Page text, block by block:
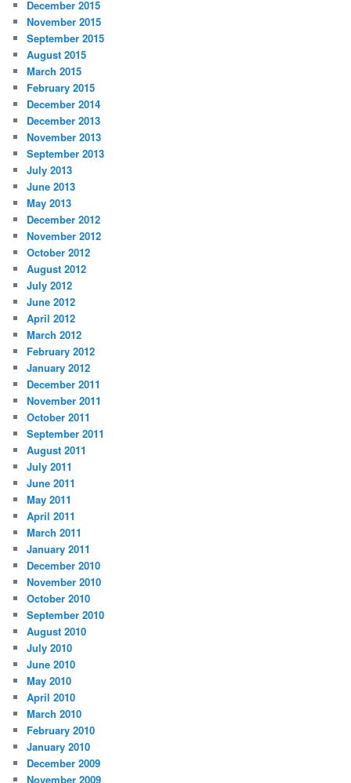
December 2015
November 2015
September 2015
August 2015
March 2015
February 2015
December 2014
December 2013
November 2013
September 2013
July 2013
June 2013
May 2013
December 2012
November 2012
October 2012
August 2012
July 2012
June 2012
April 2012
March 2012
February 2012
January 2012
December 2011
November 2011
October 2011
September 2011
August 2011
July 2011
June 2011
May 2011
April 2011
March 2011
January 2011
December 2010
November 2010
October 2010
September 2010
August 2010
July 2010
June 2010
May 2010
April 2010
March 2010
February 2010
January 2010
December 2009
November 2009